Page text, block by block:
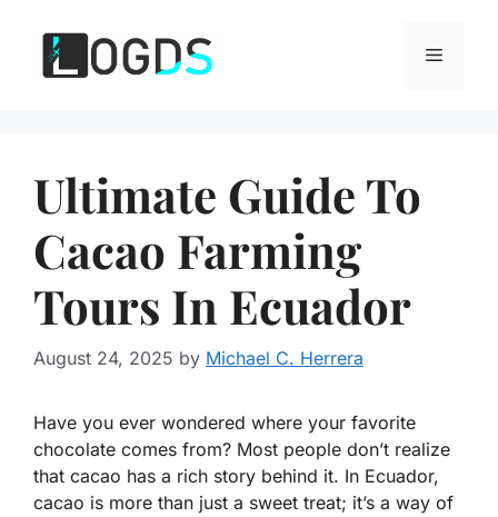
content
Menu
Ultimate Guide To
Cacao Farming
Tours In Ecuador
August 24, 2025 by Michael C. Herrera
Have you ever wondered where your favorite
chocolate comes from? Most people don’t realize
that cacao has a rich story behind it. In Ecuador,
cacao is more than just a sweet treat; it’s a way of